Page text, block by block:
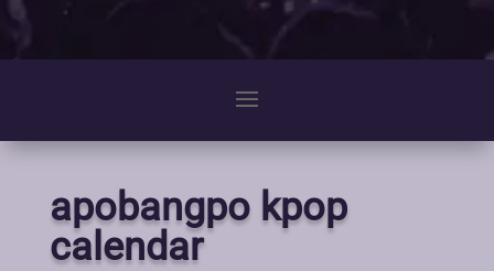
apobangpo kpop
calendar